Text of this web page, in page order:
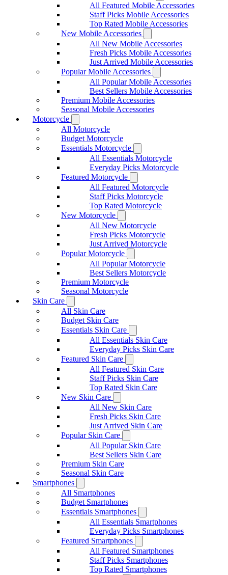
All Featured Mobile Accessories
Staff Picks Mobile Accessories
Top Rated Mobile Accessories
New Mobile Accessories
All New Mobile Accessories
Fresh Picks Mobile Accessories
Just Arrived Mobile Accessories
Popular Mobile Accessories
All Popular Mobile Accessories
Best Sellers Mobile Accessories
Premium Mobile Accessories
Seasonal Mobile Accessories
Motorcycle
All Motorcycle
Budget Motorcycle
Essentials Motorcycle
All Essentials Motorcycle
Everyday Picks Motorcycle
Featured Motorcycle
All Featured Motorcycle
Staff Picks Motorcycle
Top Rated Motorcycle
New Motorcycle
All New Motorcycle
Fresh Picks Motorcycle
Just Arrived Motorcycle
Popular Motorcycle
All Popular Motorcycle
Best Sellers Motorcycle
Premium Motorcycle
Seasonal Motorcycle
Skin Care
All Skin Care
Budget Skin Care
Essentials Skin Care
All Essentials Skin Care
Everyday Picks Skin Care
Featured Skin Care
All Featured Skin Care
Staff Picks Skin Care
Top Rated Skin Care
New Skin Care
All New Skin Care
Fresh Picks Skin Care
Just Arrived Skin Care
Popular Skin Care
All Popular Skin Care
Best Sellers Skin Care
Premium Skin Care
Seasonal Skin Care
Smartphones
All Smartphones
Budget Smartphones
Essentials Smartphones
All Essentials Smartphones
Everyday Picks Smartphones
Featured Smartphones
All Featured Smartphones
Staff Picks Smartphones
Top Rated Smartphones